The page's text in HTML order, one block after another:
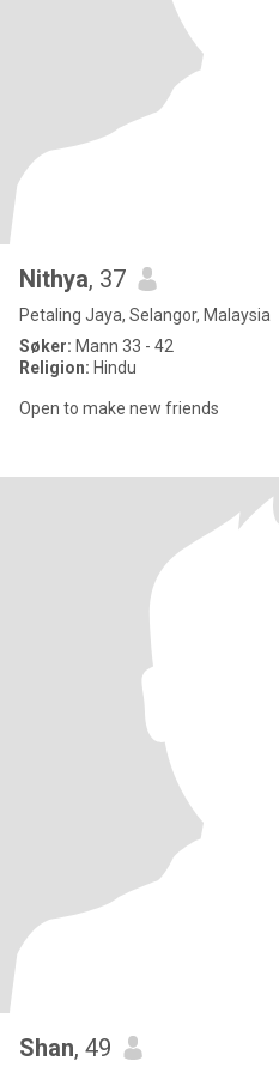
Nithya, 37
Petaling Jaya, Selangor, Malaysia
Søker: Mann 33 - 42
Religion: Hindu
Open to make new friends
Shan, 49